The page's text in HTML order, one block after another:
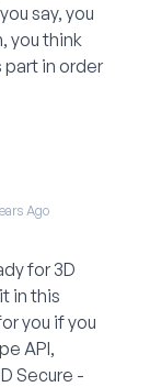
say, you
you think
part in order
Ago
for 3D
in this
you if you
API,
Secure -